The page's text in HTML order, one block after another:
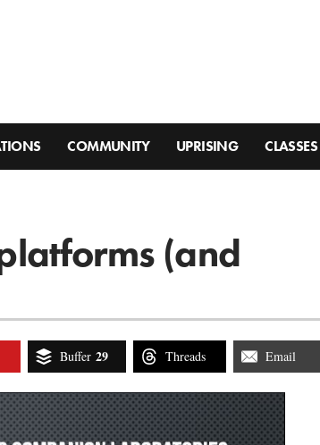
COMMUNITY UPRISING CLASSES
(and
Buffer 29 Threads Email